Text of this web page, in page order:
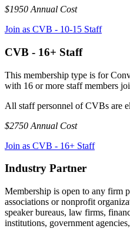
$1950 Annual Cost
Join as CVB - 10-15 Staff
CVB - 16+ Staff
This membership type is for
with 16 or more staff members
All staff personnel of CVBs are
$2750 Annual Cost
Join as CVB - 16+ Staff
Industry Partner
Membership is open to any firm
associations or nonprofit
speaker bureaus, law firms,
institutions, government